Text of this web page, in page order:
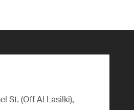
St. (Off Al Lasilki),